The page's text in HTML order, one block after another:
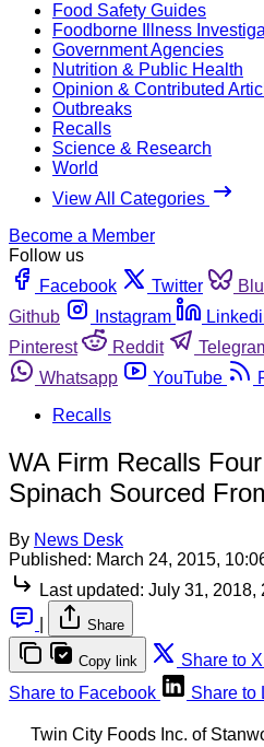
Food Safety Guides
Foodborne Illness
Government Agencies
Nutrition & Public Health
Opinion & Contributed
Outbreaks
Recalls
Science & Research
World
View All Categories
Become a Member
Follow us
Facebook
Twitter
Github
Instagram
Pinterest
Reddit
Whatsapp
YouTube
Recalls
WA Firm Recalls
Spinach Sourced
By News Desk
Published: March 24, 2015,
Last updated: July 31, 2018,
Share
Copy link Share to X
Share to Facebook
Share to
Twin City Foods Inc. of